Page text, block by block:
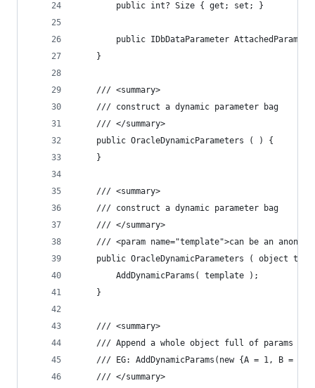
		public int? Size { get; set; }
public IDbDataParameter AttachedParam {
	}
	/// <summary>
	/// construct a dynamic parameter bag
	/// </summary>
	public OracleDynamicParameters ( ) {
	}
	/// <summary>
	/// construct a dynamic parameter bag
	/// </summary>
/// <param name="template">can be an
public OracleDynamicParameters ( object
		AddDynamicParams( template );
	}
	/// <summary>
/// Append a whole object full of params to
/// EG: AddDynamicParams(new {A = 1, B =
	/// </summary>